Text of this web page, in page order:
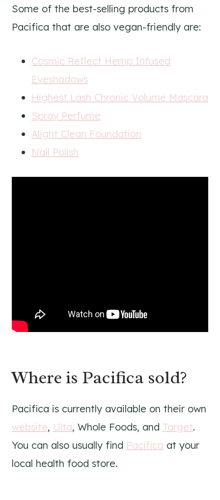
Some of the best-selling products from
Pacifica that are also vegan-friendly are:
Cosmic Reflect Hemp Infused
Eyeshadows
Highest Lash Chronic Volume Mascara
Spray Perfume
Alight Clean Foundation
Nail Polish
Where is Pacifica sold?
Pacifica is currently available on their own
website, Ulta, Whole Foods, and Target.
You can also usually find Pacifica at your
local health food store.